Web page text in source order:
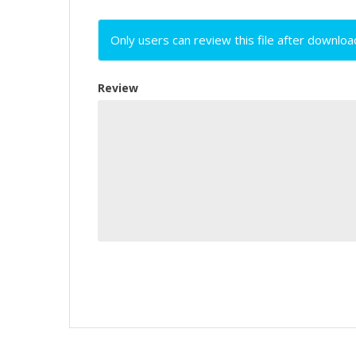
Only users can review this file after
Review